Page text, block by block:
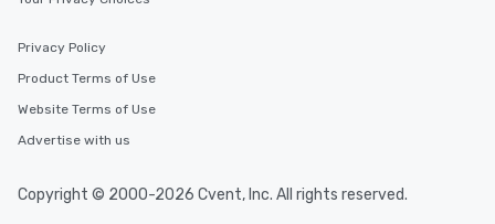
Privacy Policy
Product Terms of Use
Website Terms of Use
Advertise with us
Copyright © 2000-2026 Cvent, Inc. All rights reserved.